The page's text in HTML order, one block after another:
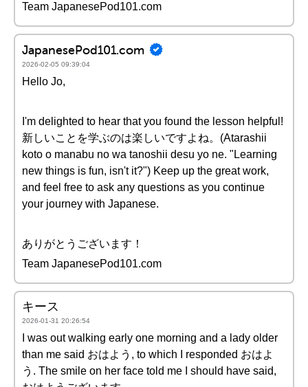
Team JapanesePod101.com
JapanesePod101.com
2026-02-05 09:39:04
Hello Jo,
I'm delighted to hear that you found the lesson helpful!
新しいことを学ぶのは楽しいですよね。(Atarashii
koto o manabu no wa tanoshii desu yo ne. "Learning
new things is fun, isn't it?") Keep up the great work,
and feel free to ask any questions as you continue
your journey with Japanese.
ありがとうございます！
Team JapanesePod101.com
キース
2026-01-31 20:26:54
I was out walking early one morning and a lady older
than me said おはよう, to which I responded おはよ
う. The smile on her face told me I should have said,